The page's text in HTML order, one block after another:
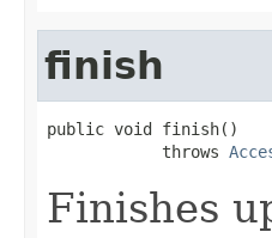
finish
public void finish()
            throws
Finishes